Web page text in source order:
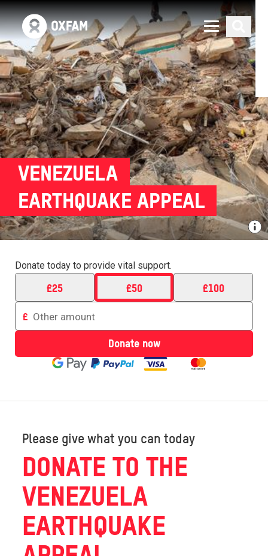
VENEZUELA
EARTHQUAKE APPEAL
Donate today to provide vital support.
£25 £50 £100
an
to
£
Donate now
Please give what you can today
DONATE TO THE
VENEZUELA
EARTHQUAKE